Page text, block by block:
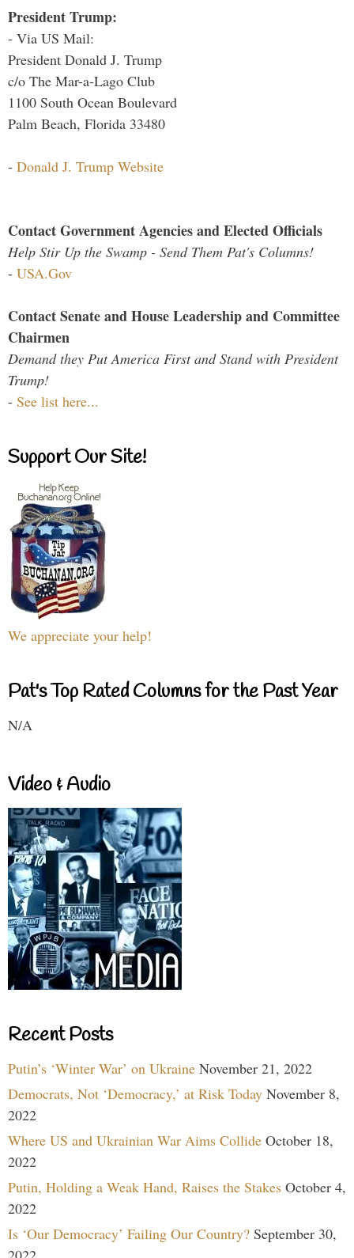
President Trump:
- Via US Mail:
President Donald J. Trump
c/o The Mar-a-Lago Club
1100 South Ocean Boulevard
Palm Beach, Florida 33480
- Donald J. Trump Website
Contact Government Agencies and Elected Officials
Help Stir Up the Swamp - Send Them Pat's Columns!
- USA.Gov
Contact Senate and House Leadership and Committee
Chairmen
Demand they Put America First and Stand with President
Trump!
- See list here...
Support Our Site!
We appreciate your help!
Pat's Top Rated Columns for the Past Year
N/A
Video & Audio
Recent Posts
Putin’s ‘Winter War’ on Ukraine November 21, 2022
Democrats, Not ‘Democracy,’ at Risk Today November 8,
2022
Where US and Ukrainian War Aims Collide October 18,
2022
Putin, Holding a Weak Hand, Raises the Stakes October 4,
2022
Is ‘Our Democracy’ Failing Our Country? September 30,